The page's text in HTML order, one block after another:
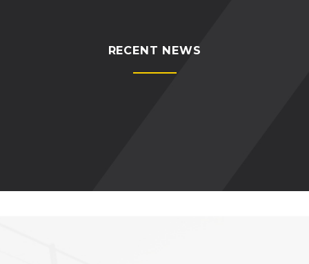
RECENT NEWS